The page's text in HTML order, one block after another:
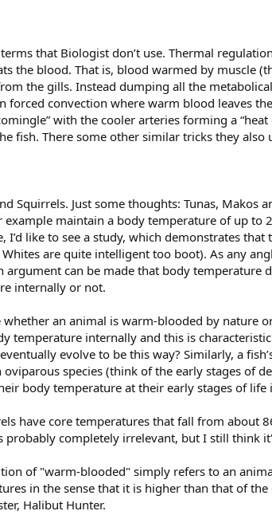
that Biologist don’t use. Thermal
the blood. That is, blood warmed by muscle
the gills. Instead dumping all the
forced convection where warm blood leaves
with the cooler arteries forming a
fish. There some other similar tricks they also
Squirrels. Just some thoughts: Tunas,
maintain a body temperature of up to
like to see a study, which demonstrates
are quite intelligent too boot). As any
argument can be made that body temperature
internally or not.
an animal is warm-blooded by nature
temperature internally and this is
evolve to be this way? Similarly, a
species (think of the early stages of
body temperature at their early stages of life
have core temperatures that fall from about
probably completely irrelevant, but I still think
of "warm-blooded" simply refers to an
in the sense that it is higher than that of
Halibut Hunter.